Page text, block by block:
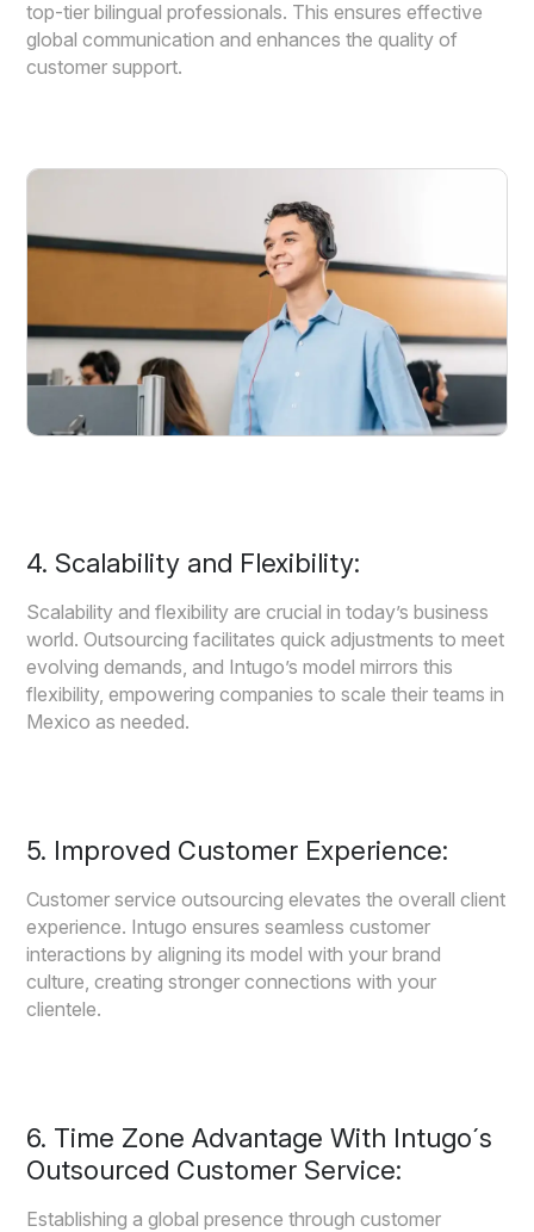
top-tier bilingual professionals. This ensures effective
global communication and enhances the quality of
customer support.
4. Scalability and Flexibility:
Scalability and flexibility are crucial in today’s business
world. Outsourcing facilitates quick adjustments to meet
evolving demands, and Intugo’s model mirrors this
flexibility, empowering companies to scale their teams in
Mexico as needed.
5. Improved Customer Experience:
Customer service outsourcing elevates the overall client
experience. Intugo ensures seamless customer
interactions by aligning its model with your brand
culture, creating stronger connections with your
clientele.
6. Time Zone Advantage With Intugo´s
Outsourced Customer Service:
Establishing a global presence through customer